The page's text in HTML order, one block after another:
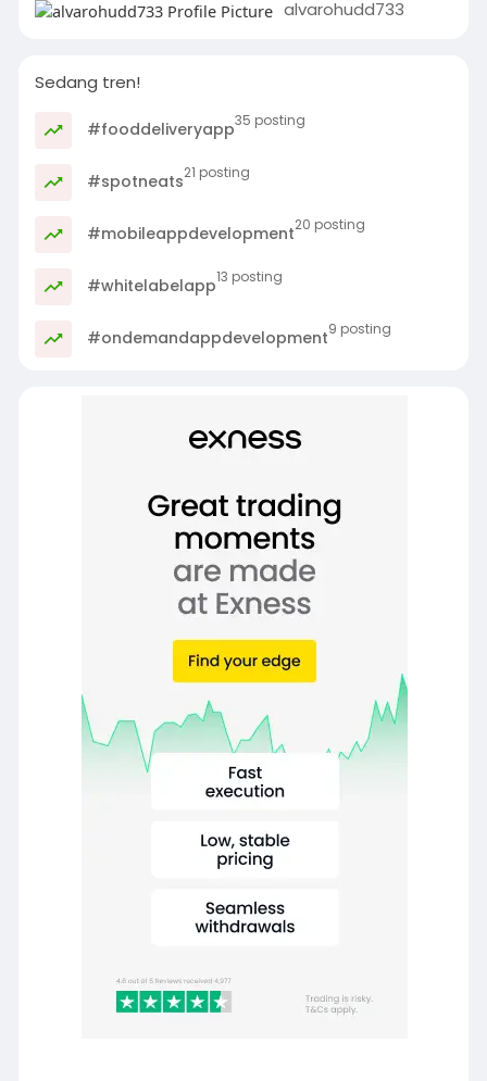
alvarohudd733
Sedang tren!
#fooddeliveryapp35 posting
#spotneats21 posting
#mobileappdevelopment20 posting
#whitelabelapp13 posting
#ondemandappdevelopment9 posting